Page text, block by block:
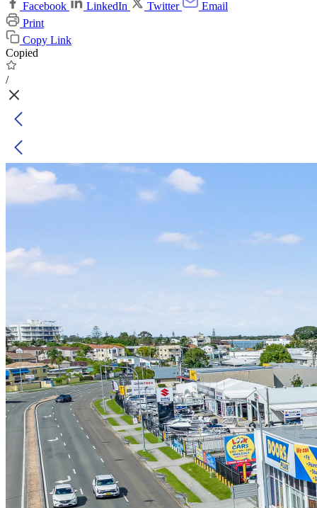
Facebook
LinkedIn Twitter
Email
Print
Copy Link
Copied
/